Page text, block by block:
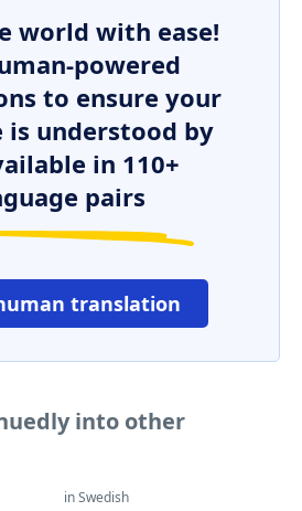
world with ease!
powered
to ensure your
is understood by
in 110+
pairs
translation
into other
in Swedish